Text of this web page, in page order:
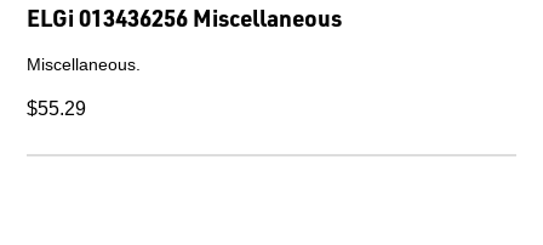
ELGi 013436256 Miscellaneous
Miscellaneous.
$55.29